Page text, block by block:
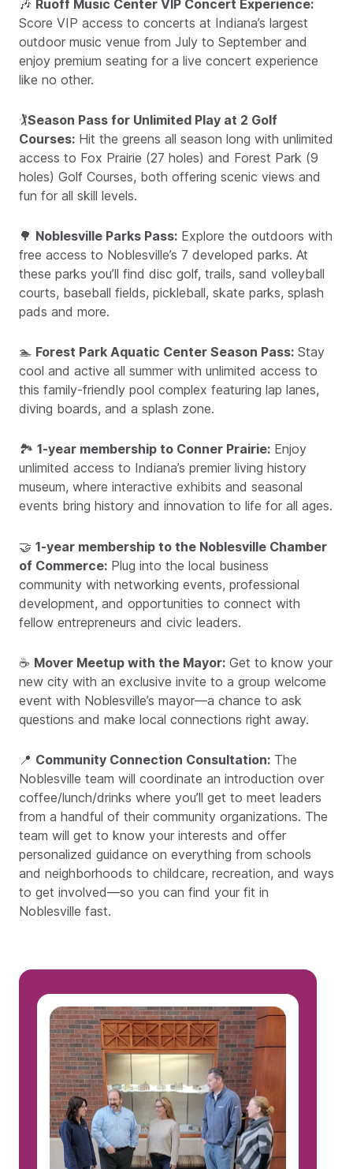
🎶 Ruoff Music Center VIP Concert Experience:
Score VIP access to concerts at Indiana’s largest
outdoor music venue from July to September and
enjoy premium seating for a live concert experience
like no other.
🏌️Season Pass for Unlimited Play at 2 Golf
Courses: Hit the greens all season long with unlimited
access to Fox Prairie (27 holes) and Forest Park (9
holes) Golf Courses, both offering scenic views and
fun for all skill levels.
🌳 Noblesville Parks Pass: Explore the outdoors with
free access to Noblesville’s 7 developed parks. At
these parks you’ll find disc golf, trails, sand volleyball
courts, baseball fields, pickleball, skate parks, splash
pads and more.
🏊 Forest Park Aquatic Center Season Pass: Stay
cool and active all summer with unlimited access to
this family-friendly pool complex featuring lap lanes,
diving boards, and a splash zone.
🏞️ 1-year membership to Conner Prairie: Enjoy
unlimited access to Indiana’s premier living history
museum, where interactive exhibits and seasonal
events bring history and innovation to life for all ages.
🤝 1-year membership to the Noblesville Chamber
of Commerce: Plug into the local business
community with networking events, professional
development, and opportunities to connect with
fellow entrepreneurs and civic leaders.
☕ Mover Meetup with the Mayor: Get to know your
new city with an exclusive invite to a group welcome
event with Noblesville’s mayor—a chance to ask
questions and make local connections right away.
📍 Community Connection Consultation: The
Noblesville team will coordinate an introduction over
coffee/lunch/drinks where you’ll get to meet leaders
from a handful of their community organizations. The
team will get to know your interests and offer
personalized guidance on everything from schools
and neighborhoods to childcare, recreation, and ways
to get involved—so you can find your fit in
Noblesville fast.